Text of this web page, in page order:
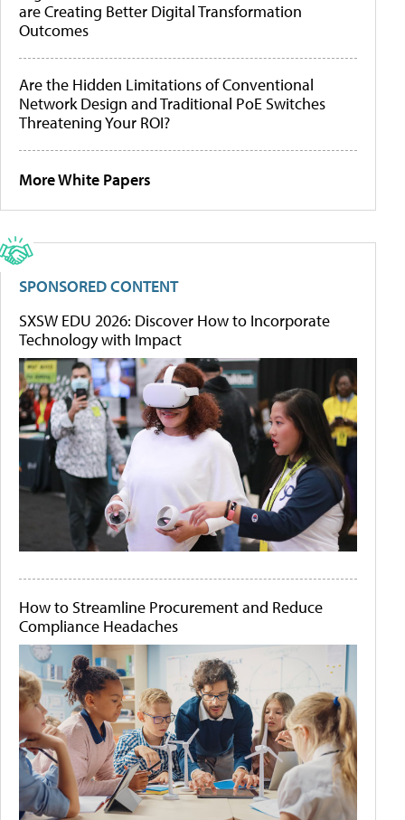
are Creating Better Digital Transformation
Outcomes
Are the Hidden Limitations of Conventional
Network Design and Traditional PoE Switches
Threatening Your ROI?
More White Papers
SPONSORED CONTENT
SXSW EDU 2026: Discover How to Incorporate
Technology with Impact
How to Streamline Procurement and Reduce
Compliance Headaches